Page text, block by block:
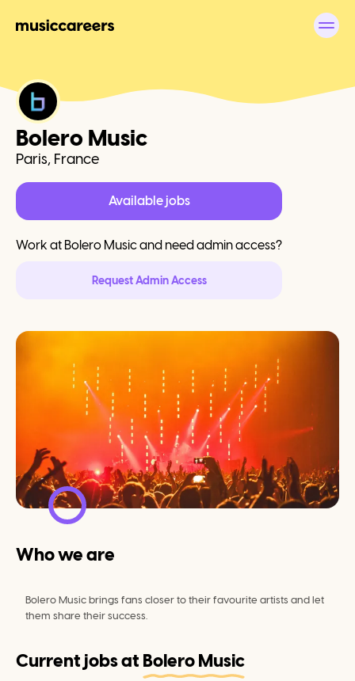
Bolero Music
Paris, France
Available jobs
Work at Bolero Musicand need admin access?
Request Admin Access
Who we are
Bolero Music brings fans closer to their favourite artists and let
them share their success.
Current jobs at Bolero Music